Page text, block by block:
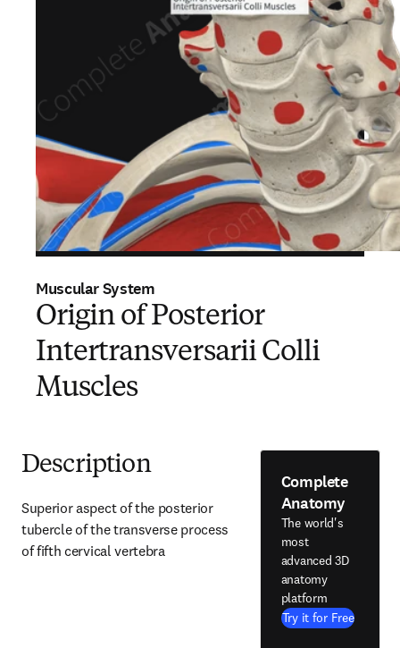
Muscular System
Origin of Posterior
Intertransversarii Colli
Muscles
Description
Superior aspect of the posterior
tubercle of the transverse process
of fifth cervical vertebra
Complete
Anatomy
The world's
most
advanced 3D
anatomy
platform
Try it for Free